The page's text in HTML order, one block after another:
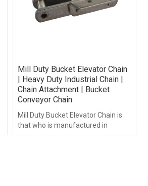
Mill Duty Bucket Elevator Chain
| Heavy Duty Industrial Chain |
Chain Attachment | Bucket
Conveyor Chain
Mill Duty Bucket Elevator Chain is
that who is manufactured in